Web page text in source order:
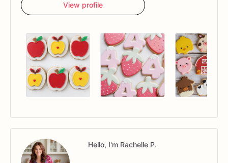
View profile
Hello, I'm Rachelle P.